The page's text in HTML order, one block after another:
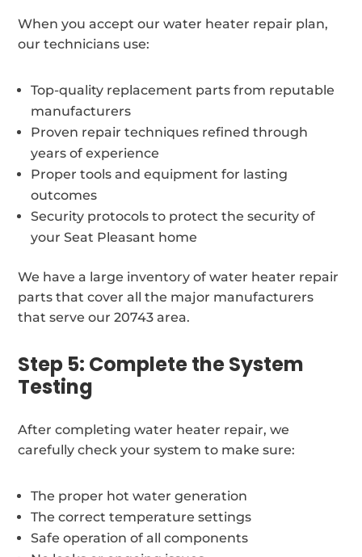
When you accept our water heater repair plan,
our technicians use:
Top-quality replacement parts from reputable
manufacturers
Proven repair techniques refined through
years of experience
Proper tools and equipment for lasting
outcomes
Security protocols to protect the security of
your Seat Pleasant home
We have a large inventory of water heater repair
parts that cover all the major manufacturers
that serve our 20743 area.
Step 5: Complete the System
Testing
After completing water heater repair, we
carefully check your system to make sure:
The proper hot water generation
The correct temperature settings
Safe operation of all components